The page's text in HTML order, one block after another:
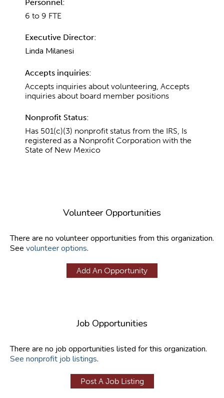
Personnel:
6 to 9 FTE
Executive Director:
Linda Milanesi
Accepts inquiries:
Accepts inquiries about volunteering, Accepts
inquiries about board member positions
Nonprofit Status:
Has 501(c)(3) nonprofit status from the IRS, Is
registered as a Nonprofit Corporation with the
State of New Mexico
Volunteer Opportunities
There are no volunteer opportunities from this organization.
See volunteer options.
Add An Opportunity
Job Opportunities
There are no job opportunities listed for this organization.
See nonprofit job listings.
Post A Job Listing